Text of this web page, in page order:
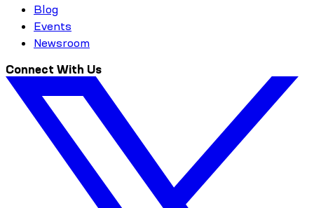
Blog
Events
Newsroom
Connect With Us